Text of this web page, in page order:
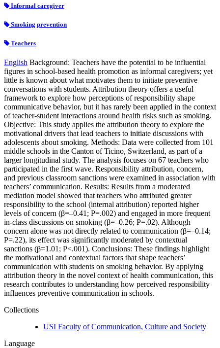
Informal caregiver
Smoking prevention
Teachers
English Background: Teachers have the potential to be influential
figures in school-based health promotion as informal caregivers; yet
little is known about what motivates them to initiate preventive
conversations with students. Attribution theory offers a useful
framework to explore how perceptions of responsibility shape
communicative behavior, but it has rarely been applied in the context
of teacher-student interactions around health risks such as smoking.
Objective: This study applies the attribution theory to explore the
motivational drivers that lead teachers to initiate discussions with
adolescents about smoking. Methods: Data were collected from 101
middle schools in the Canton of Ticino, Switzerland, as part of a
larger longitudinal study. The analysis focuses on 67 teachers who
participated in the first wave. Responsibility attribution, concern,
and previous classroom sanctions were examined in association with
teachers’ communication. Results: Results from a moderated
mediation model showed that teachers who attributed greater
responsibility to the school (internal attribution) reported higher
levels of concern (β=–0.41; P=.002) and engaged in more frequent
in-class discussions on smoking (β=–0.26; P=.02). Although
concern alone was not directly related to communication (β=–0.14;
P=.22), its effect was significantly moderated by contextual
sanctions (β=1.01; P<.001). Conclusions: These findings highlight
the motivational and contextual factors that shape teachers’
communication with students on smoking behavior. By applying
attribution theory in the novel context of health communication, this
research contributes to understanding how perceived responsibility
influences preventive communication in schools.
Collections
USI Faculty of Communication, Culture and Society
Language